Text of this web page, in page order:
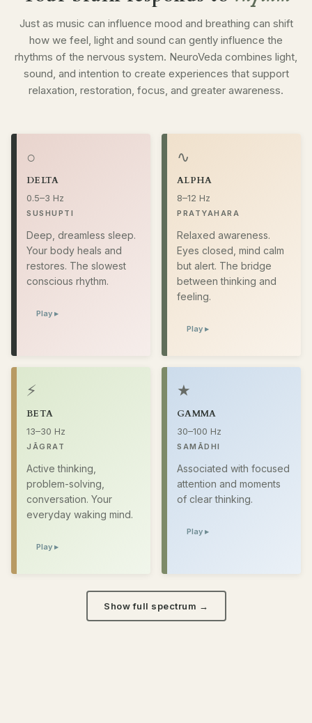
Just as music can influence mood and breathing can shift
how we feel, light and sound can gently influence the
rhythms of the nervous system. NeuroVeda combines light,
sound, and intention to create experiences that support
relaxation, restoration, focus, and greater awareness.
○
DELTA
0.5–3 Hz
SUSHUPTI
Deep, dreamless sleep.
Your body heals and
restores. The slowest
conscious rhythm.
Play ▸
∿
ALPHA
8–12 Hz
PRATYAHARA
Relaxed awareness.
Eyes closed, mind calm
but alert. The bridge
between thinking and
feeling.
Play ▸
⚡
BETA
13–30 Hz
JĀGRAT
Active thinking,
problem-solving,
conversation. Your
everyday waking mind.
Play ▸
★
GAMMA
30–100 Hz
SAMĀDHI
Associated with focused
attention and moments
of clear thinking.
Play ▸
Show full spectrum →